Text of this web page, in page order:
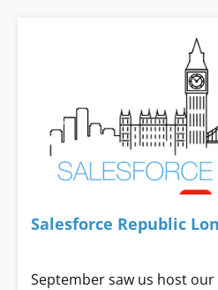
Salesforce Republic
September saw us host